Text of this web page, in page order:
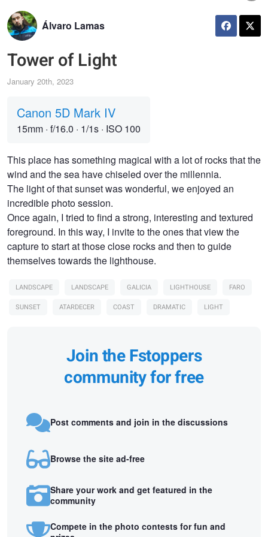
Álvaro Lamas
Tower of Light
January 20th, 2023
Canon 5D Mark IV
15mm · f/16.0 · 1/1s · ISO 100
This place has something magical with a lot of rocks that the
wind and the sea have chiseled over the millennia.
The light of that sunset was wonderful, we enjoyed an
incredible photo session.
Once again, I tried to find a strong, interesting and textured
foreground. In this way, I invite to the ones that view the
capture to start at those close rocks and then to guide
themselves towards the lighthouse.
LANDSCAPE LANDSCAPE GALICIA LIGHTHOUSE
FARO
SUNSET
ATARDECER COAST DRAMATIC LIGHT
Join the Fstoppers
community for free
Post comments and join in the discussions
Browse the site ad-free
Share your work and get featured in the
community
Compete in the photo contests for fun and